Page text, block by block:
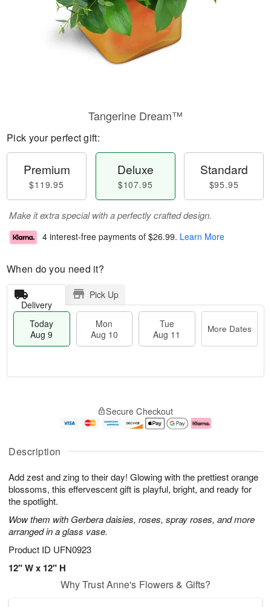
Description
Add zest and zing to their day! Glowing with the prettiest orange
blossoms, this effervescent gift is playful, bright, and ready for
the spotlight.
Wow them with Gerbera daisies, roses, spray roses, and more
arranged in a glass vase.
Product ID UFN0923
12" W x 12" H
Tangerine Dream™
Pick your perfect gift:
Premium
$119.95
Deluxe
$107.95
Standard
$95.95
Make it extra special with a perfectly crafted design.
4 interest-free payments of $26.99. Learn More
When do you need it?
Delivery
Pick Up
Today
Aug 9
Mon
Aug 10
Tue
Aug 11
More Dates
u
9
g
g
e
t
s
Secure Checkout
Why Trust Anne's Flowers & Gifts?